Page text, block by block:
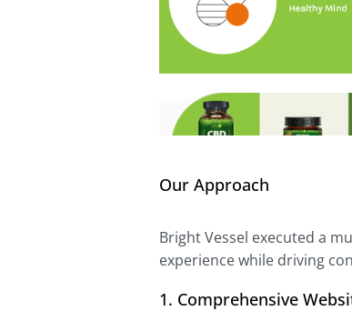
Our Approach
Bright Vessel executed a
experience while driving
1. Comprehensive